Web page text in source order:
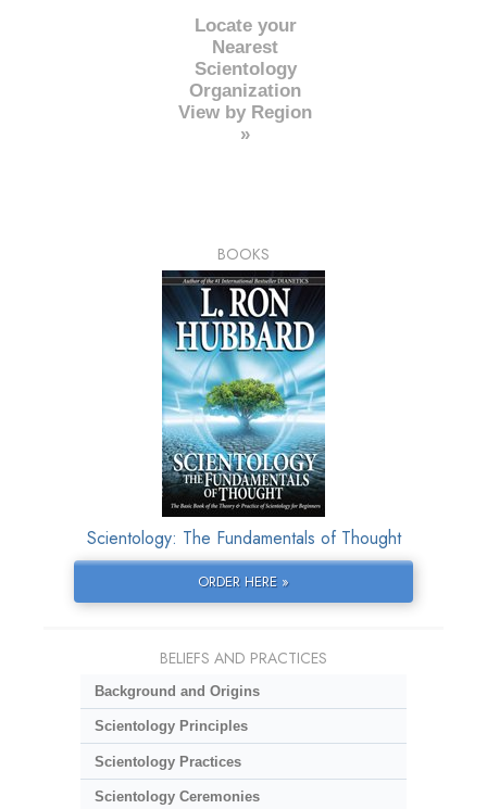
Locate your
Nearest
Scientology
Organization
View by Region
»
BOOKS
Scientology: The Fundamentals of Thought
ORDER HERE »
BELIEFS AND PRACTICES
Background and Origins
Scientology Principles
Scientology Practices
Scientology Ceremonies